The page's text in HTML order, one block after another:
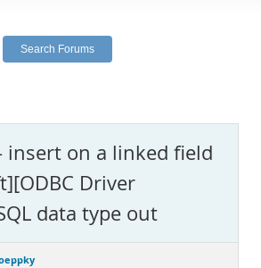
insert on a linked field
Driver
data type out